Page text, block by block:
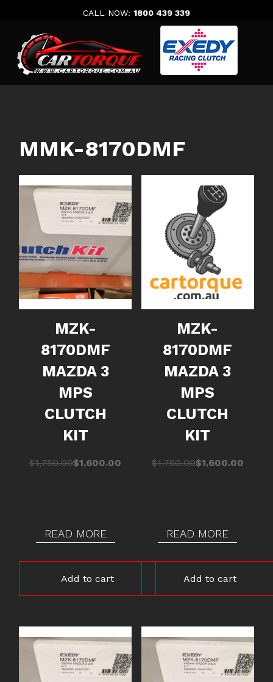
CALL NOW: 1800 439 339
MMK-8170DMF
MZK-
8170DMF
MAZDA 3
MPS
CLUTCH
KIT
$1,750.00Original
$1,600.00
Current
READ MORE
Add to cart
MZK-
8170DMF
MAZDA 3
MPS
CLUTCH
KIT
$1,750.00Original
$1,600.00
Current
READ MORE
Add to cart